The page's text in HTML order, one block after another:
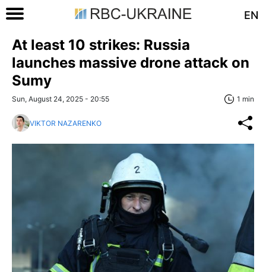
EN
At least 10 strikes: Russia
launches massive drone attack on
Sumy
Sun, August 24, 2025 - 20:55 1 min
VIKTOR NAZARENKO